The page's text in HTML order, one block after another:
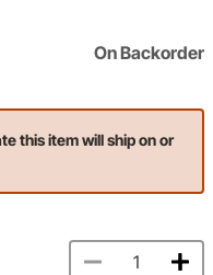
On Backorder
this item will ship on or